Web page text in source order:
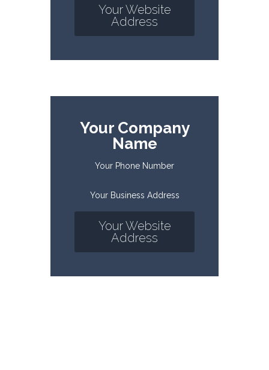
Your Website
Address
Your Company
Name
Your Phone Number
Your Business Address
Your Website
Address